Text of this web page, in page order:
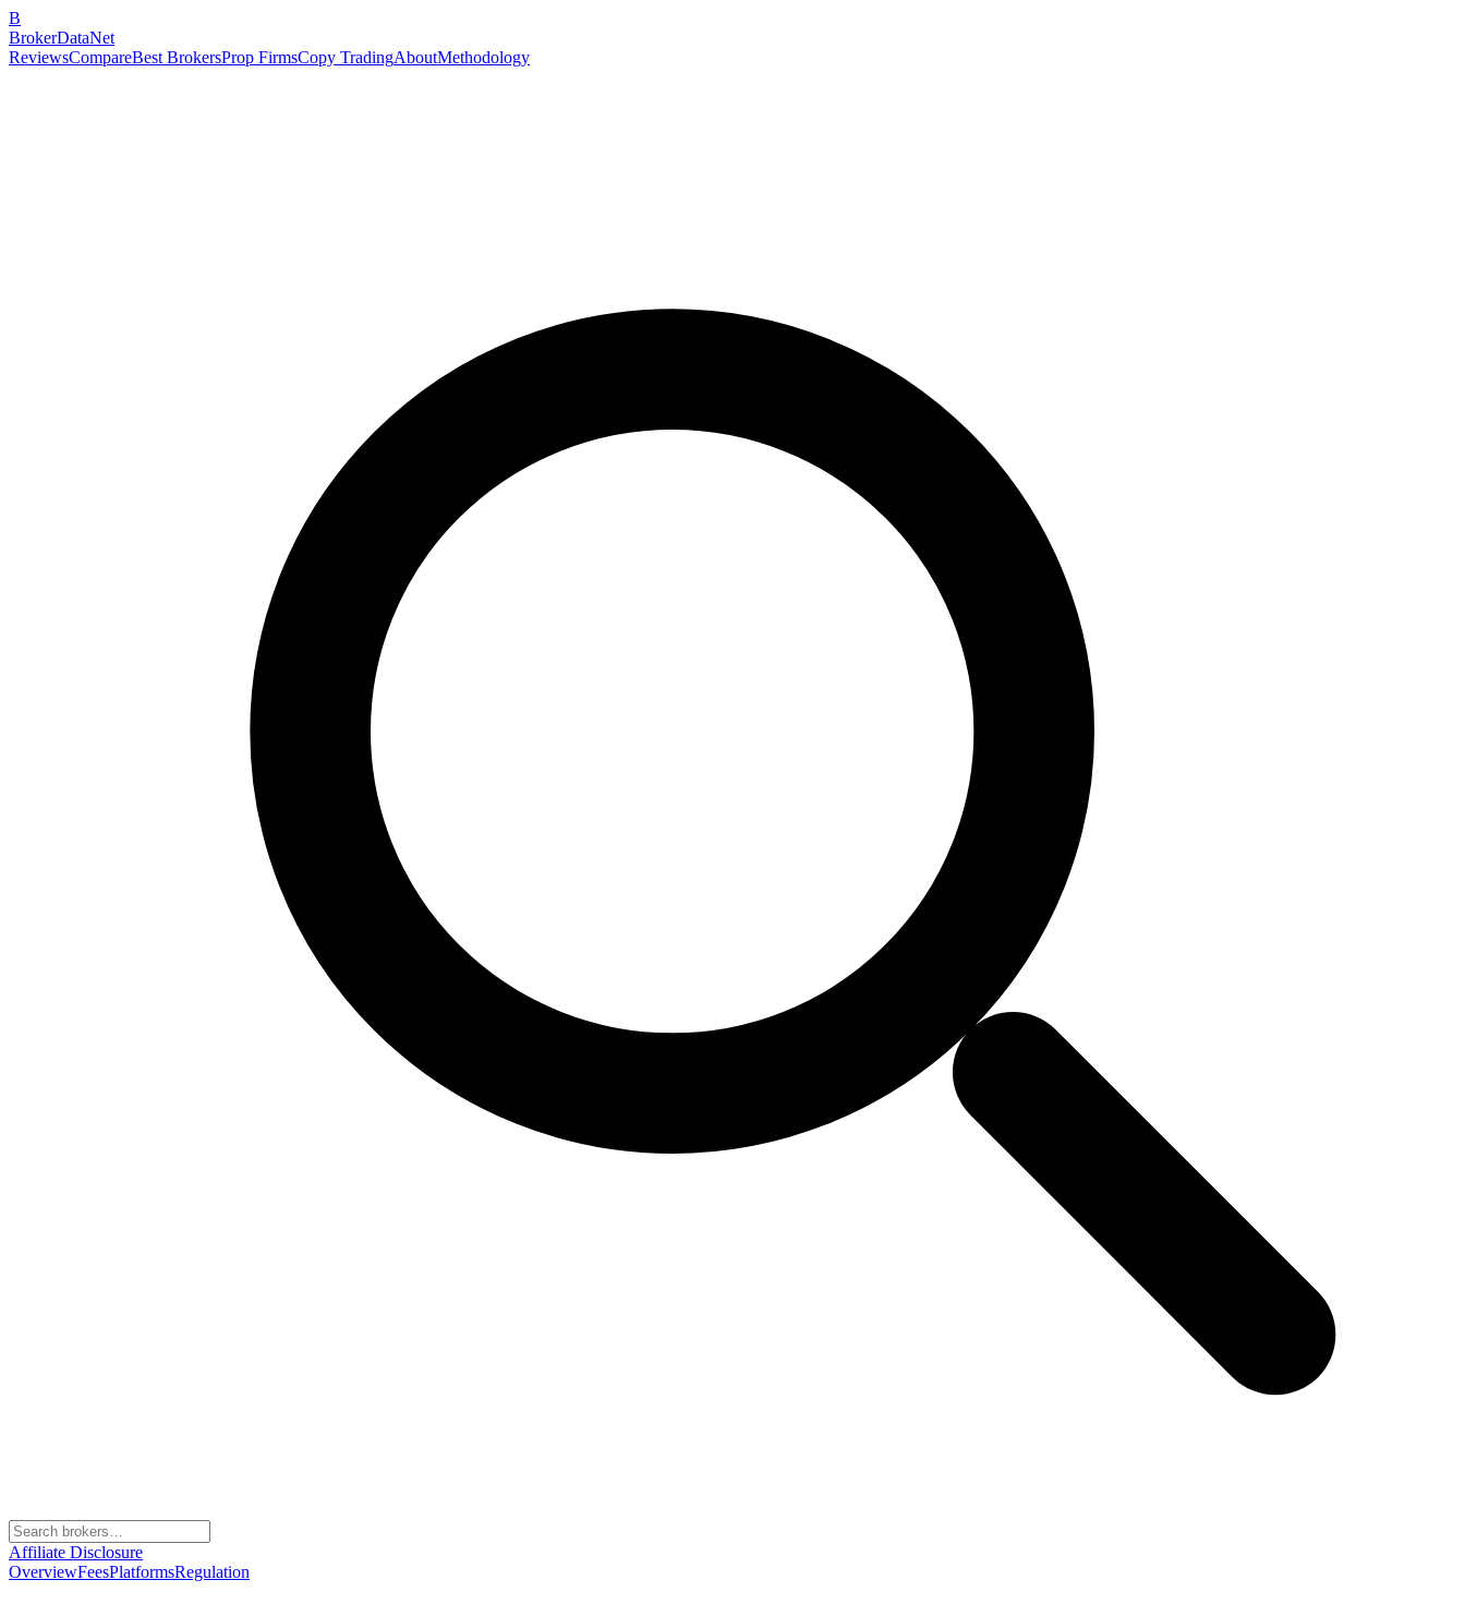
B
BrokerDataNet
ReviewsCompareBest BrokersProp FirmsCopy TradingAboutMethodology
Affiliate Disclosure
OverviewFeesPlatformsRegulation